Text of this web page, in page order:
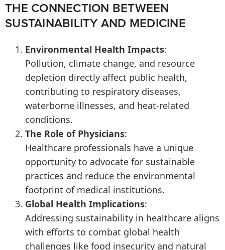
THE CONNECTION BETWEEN
SUSTAINABILITY AND MEDICINE
Environmental Health Impacts:
Pollution, climate change, and resource
depletion directly affect public health,
contributing to respiratory diseases,
waterborne illnesses, and heat-related
conditions.
The Role of Physicians:
Healthcare professionals have a unique
opportunity to advocate for sustainable
practices and reduce the environmental
footprint of medical institutions.
Global Health Implications:
Addressing sustainability in healthcare aligns
with efforts to combat global health
challenges like food insecurity and natural